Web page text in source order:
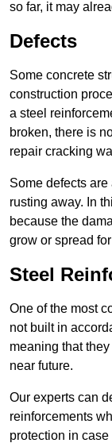
so far, it may
Defects
Some concrete
construction
a steel
broken, there is
repair cracking
Some defects
rusting away. In
because the
grow or spread
Steel
One of the most
not built in
meaning that
near future.
Our experts can
reinforcements
protection in